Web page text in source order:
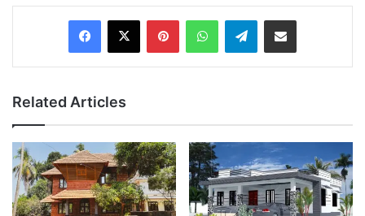
PinterestWhatsAppTelegramShare via Email
Related Articles